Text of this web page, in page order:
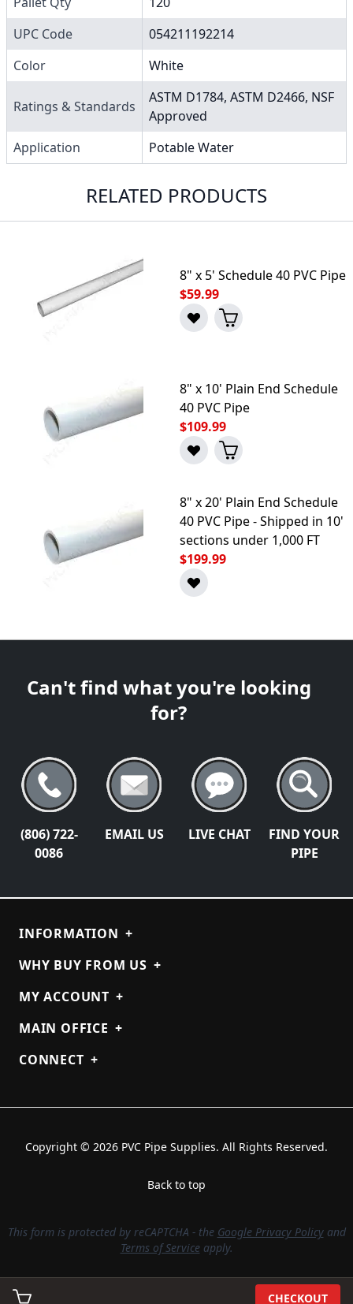
CHECKOUT
UPC Code
054211192214
Color
White
Ratings & Standards
ASTM D1784, ASTM D2466, NSF
Approved
Application
Potable Water
RELATED PRODUCTS
8" x 5' Schedule 40 PVC Pipe
$59.99
8" x 10' Plain End Schedule
40 PVC Pipe
$109.99
8" x 20' Plain End Schedule
40 PVC Pipe - Shipped in 10'
sections under 1,000 FT
$199.99
Can't find what you're looking
for?
(806) 722-
0086
EMAIL US LIVE CHAT
FIND YOUR
PIPE
INFORMATION +
WHY BUY FROM US +
MY ACCOUNT +
MAIN OFFICE +
CONNECT +
Copyright © 2026 PVC Pipe Supplies. All Rights Reserved.
Back to top
This form is protected by reCAPTCHA - the Google Privacy Policyand
Terms of Serviceapply.